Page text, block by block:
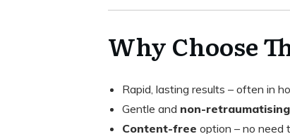
Why Choose
Rapid, lasting results – often in
Gentle and non-retraumatising
Content-free option – no need